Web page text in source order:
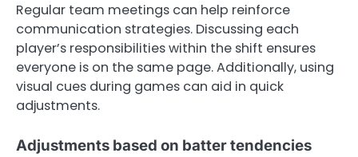
Regular team meetings can help reinforce
communication strategies. Discussing each
player’s responsibilities within the shift ensures
everyone is on the same page. Additionally, using
visual cues during games can aid in quick
adjustments.
Adjustments based on batter tendencies